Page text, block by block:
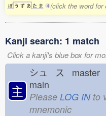
ぼ う ず あ た ま 4 (click the word for
Kanji search: 1 match
Click a kanji's blue box for
主
シュ ス master
main
Please LOG INto
mnemonic